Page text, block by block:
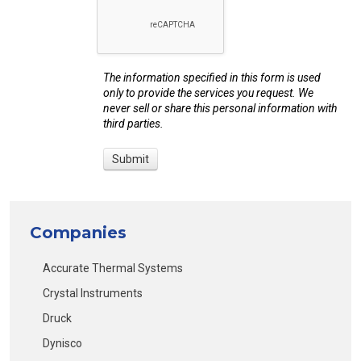
The information specified in this form is used
only to provide the services you request. We
never sell or share this personal information with
third parties.
Companies
Accurate Thermal Systems
Crystal Instruments
Druck
Dynisco